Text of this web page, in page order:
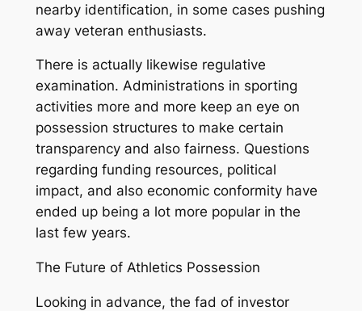
nearby identification, in some cases pushing
away veteran enthusiasts.
There is actually likewise regulative
examination. Administrations in sporting
activities more and more keep an eye on
possession structures to make certain
transparency and also fairness. Questions
regarding funding resources, political
impact, and also economic conformity have
ended up being a lot more popular in the
last few years.
The Future of Athletics Possession
Looking in advance, the fad of investor